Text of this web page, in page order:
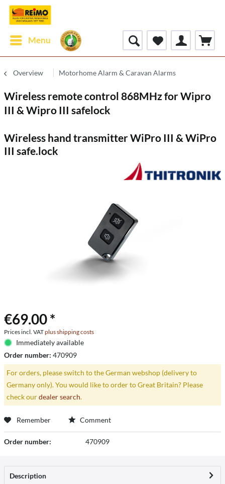
Menu
Overview Motorhome Alarm & Caravan Alarms
Wireless remote control 868MHz for Wipro
III & Wipro III safelock
Wireless hand transmitter WiPro III & WiPro
III safe.lock
€69.00 *
Prices incl. VATplus shipping costs
Immediately available
Order number: 470909
For orders, please switch to the German webshop (delivery to
Germany only). You would like to order to Great Britain? Please
check ourdealer search.
Remember Comment
Order number: 470909
Description